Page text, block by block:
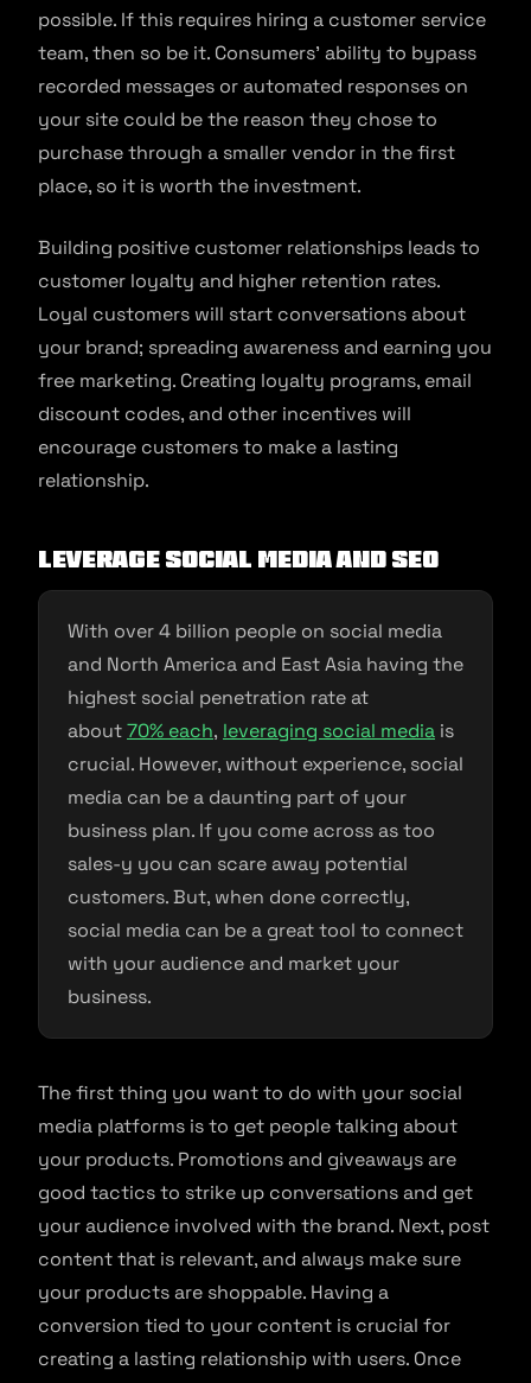
possible. If this requires hiring a customer service
team, then so be it. Consumers’ ability to bypass
recorded messages or automated responses on
your site could be the reason they chose to
purchase through a smaller vendor in the first
place, so it is worth the investment.
Building positive customer relationships leads to
customer loyalty and higher retention rates.
Loyal customers will start conversations about
your brand; spreading awareness and earning you
free marketing. Creating loyalty programs, email
discount codes, and other incentives will
encourage customers to make a lasting
relationship.
Leverage Social Media and SEO
With over 4 billion people on social media
and North America and East Asia having the
highest social penetration rate at
about70% each, leveraging social media is
crucial. However, without experience, social
media can be a daunting part of your
business plan. If you come across as too
sales-y you can scare away potential
customers. But, when done correctly,
social media can be a great tool to connect
with your audience and market your
business.
The first thing you want to do with your social
media platforms is to get people talking about
your products. Promotions and giveaways are
good tactics to strike up conversations and get
your audience involved with the brand. Next, post
content that is relevant, and always make sure
your products are shoppable. Having a
conversion tied to your content is crucial for
creating a lasting relationship with users. Once